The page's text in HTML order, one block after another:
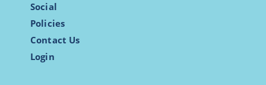
Social
Policies
Contact Us
Login